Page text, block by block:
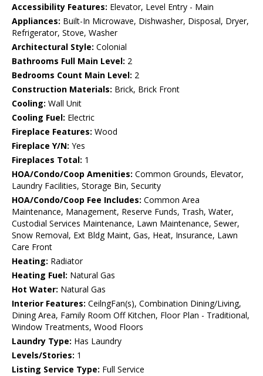
Accessibility Features: Elevator, Level Entry - Main
Appliances: Built-In Microwave, Dishwasher, Disposal, Dryer,
Refrigerator, Stove, Washer
Architectural Style: Colonial
Bathrooms Full Main Level: 2
Bedrooms Count Main Level: 2
Construction Materials: Brick, Brick Front
Cooling: Wall Unit
Cooling Fuel: Electric
Fireplace Features: Wood
Fireplace Y/N: Yes
Fireplaces Total: 1
HOA/Condo/Coop Amenities: Common Grounds, Elevator,
Laundry Facilities, Storage Bin, Security
HOA/Condo/Coop Fee Includes: Common Area
Maintenance, Management, Reserve Funds, Trash, Water,
Custodial Services Maintenance, Lawn Maintenance, Sewer,
Snow Removal, Ext Bldg Maint, Gas, Heat, Insurance, Lawn
Care Front
Heating: Radiator
Heating Fuel: Natural Gas
Hot Water: Natural Gas
Interior Features: CeilngFan(s), Combination Dining/Living,
Dining Area, Family Room Off Kitchen, Floor Plan - Traditional,
Window Treatments, Wood Floors
Laundry Type: Has Laundry
Levels/Stories: 1
Listing Service Type: Full Service